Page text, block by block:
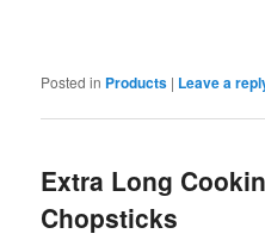
Posted in Products | Leave a
Extra Long
Chopsticks